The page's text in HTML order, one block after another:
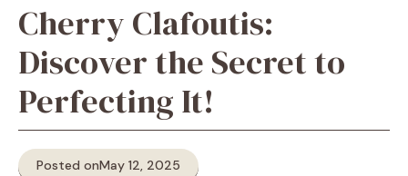
Cherry Clafoutis:
Discover the Secret to
Perfecting It!
Posted onMay 12, 2025